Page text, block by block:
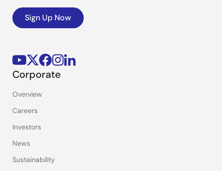
Sign Up Now
Corporate
Overview
Careers
Investors
News
Sustainability